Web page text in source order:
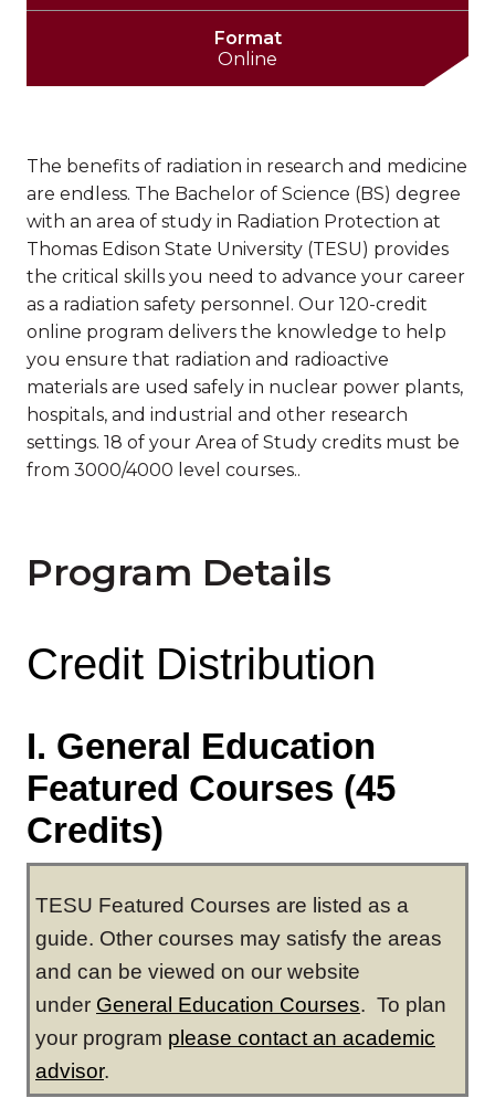
Format
Online
The benefits of radiation in research and medicine
are endless. The Bachelor of Science (BS) degree
with an area of study in Radiation Protection at
Thomas Edison State University (TESU) provides
the critical skills you need to advance your career
as a radiation safety personnel. Our 120-credit
online program delivers the knowledge to help
you ensure that radiation and radioactive
materials are used safely in nuclear power plants,
hospitals, and industrial and other research
settings. 18 of your Area of Study credits must be
from 3000/4000 level courses..
Program Details